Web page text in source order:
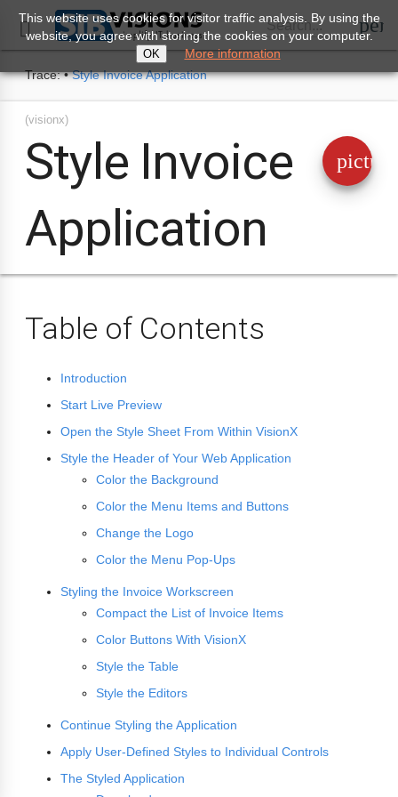
 Search...
Trace: • Style Invoice Application
(visionx)
Style Invoice
Application
Table of Contents
Introduction
Start Live Preview
Open the Style Sheet From Within VisionX
Style the Header of Your Web Application
Color the Background
Color the Menu Items and Buttons
Change the Logo
Color the Menu Pop-Ups
Styling the Invoice Workscreen
Compact the List of Invoice Items
Color Buttons With VisionX
Style the Table
Style the Editors
Continue Styling the Application
Apply User-Defined Styles to Individual Controls
The Styled Application
This website uses cookies for visitor traffic analysis. By using the
website, you agree with storing the cookies on your computer.
OK More information